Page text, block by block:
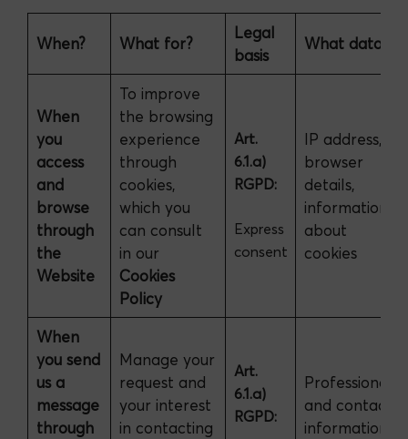
When? What for?
Legal
basis
What data?
When
you
access
and
browse
through
the
Website
To improve
the browsing
experience
through
cookies,
which you
can consult
in our
Cookies
Policy
Art.
6.1.a)
RGPD:
Express
consent
IP address,
browser
details,
information
about
cookies
When
you send
us a
message
through
Manage your
request and
your interest
in contacting
Art.
6.1.a)
RGPD:
Professional
and contact
information.